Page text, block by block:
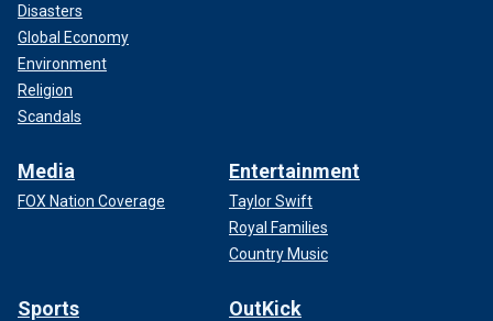
Disasters
Global Economy
Environment
Religion
Scandals
Media
FOX Nation Coverage
Entertainment
Taylor Swift
Royal Families
Country Music
Sports OutKick